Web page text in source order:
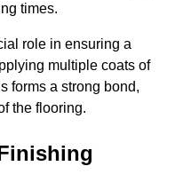
times.
role in ensuring a
multiple coats of
forms a strong bond,
the flooring.